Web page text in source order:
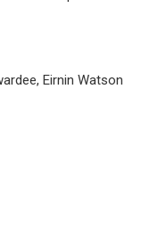
Eirnin Watson